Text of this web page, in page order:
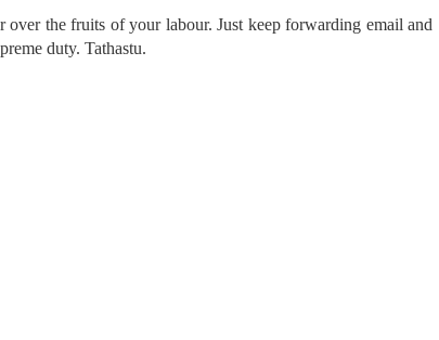
the fruits of your labour. Just keep forwarding email and
duty. Tathastu.